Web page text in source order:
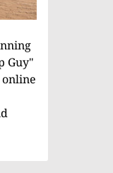
Guy"
online